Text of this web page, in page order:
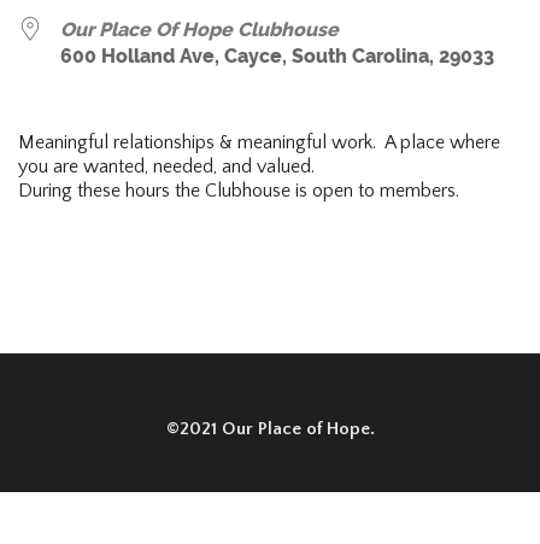
Our Place Of Hope Clubhouse
600 Holland Ave, Cayce, South Carolina, 29033
Meaningful relationships & meaningful work. A place where
you are wanted, needed, and valued.
During these hours the Clubhouse is open to members.
©2021 Our Place of Hope.